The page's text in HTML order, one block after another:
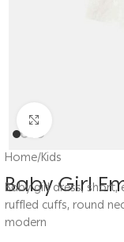
Home/Kids
Baby Girl
Baby girl dress,
ruffled cuffs, round
modern